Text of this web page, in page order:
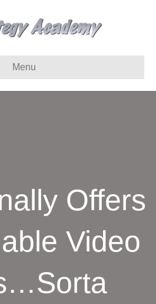
Menu
Offers
Video